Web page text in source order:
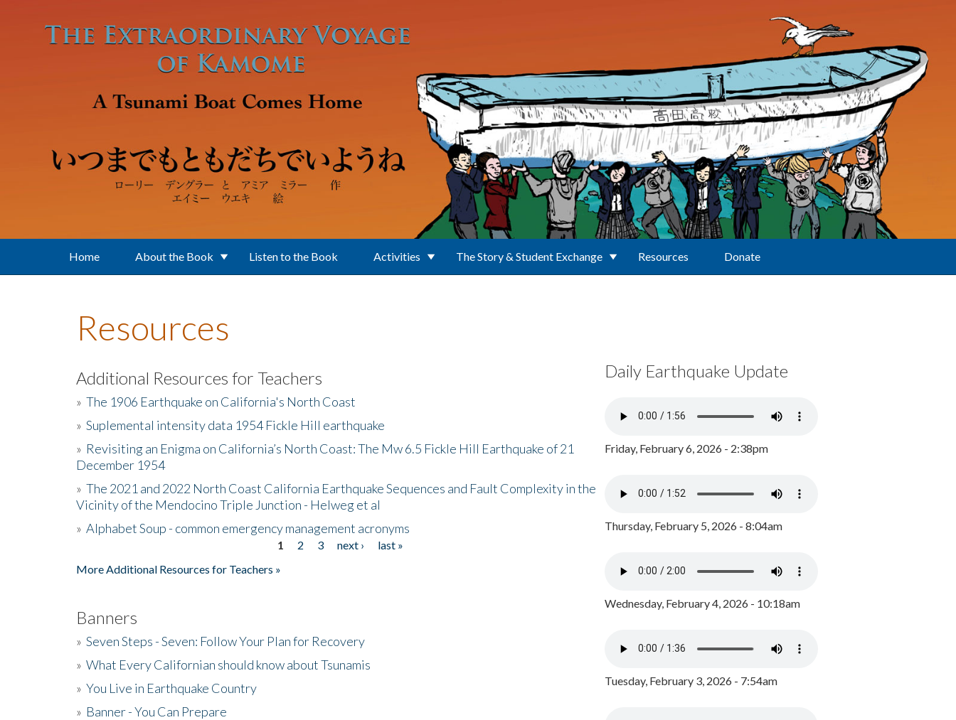
Home About the Book Listen to the Book Activities The Story & Student Exchange Resources Donate
Resources
Additional Resources for Teachers
» The 1906 Earthquake on California's North Coast
» Suplemental intensity data 1954 Fickle Hill earthquake
» Revisiting an Enigma on California’s North Coast: The Mw 6.5 Fickle Hill Earthquake of 21
December 1954
» The 2021 and 2022 North Coast California Earthquake Sequences and Fault Complexity in the
Vicinity of the Mendocino Triple Junction - Helweg et al
» Alphabet Soup - common emergency management acronyms
1 2 3 next ›
last »
More Additional Resources for Teachers »
Banners
» Seven Steps - Seven: Follow Your Plan for Recovery
» What Every Californian should know about Tsunamis
» You Live in Earthquake Country
» Banner - You Can Prepare
Daily Earthquake Update
Friday, February 6, 2026 - 2:38pm
Thursday, February 5, 2026 - 8:04am
Wednesday, February 4, 2026 - 10:18am
Tuesday, February 3, 2026 - 7:54am